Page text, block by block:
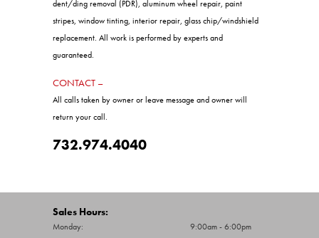
guaranteed.
CONTACT –
All calls taken by owner or leave message and owner will
732.974.4040
Wednesday:
Thursday:
9:00am - 6:00pm